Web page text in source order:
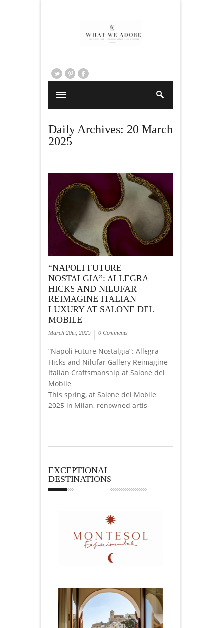
Daily Archives: 20 March
2025
“NAPOLI FUTURE
NOSTALGIA”: ALLEGRA
HICKS AND NILUFAR
REIMAGINE ITALIAN
LUXURY AT SALONE DEL
MOBILE
March 20th, 2025 0 Comments
“Napoli Future Nostalgia”: Allegra
Hicks and Nilufar Gallery Reimagine
Italian Craftsmanship at Salone del
Mobile
This spring, at Salone del Mobile
2025 in Milan, renowned artis
EXCEPTIONAL
DESTINATIONS